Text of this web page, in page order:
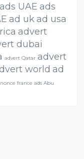
ads UAE ads
ad ukad usa
advert
dubai
advert Qatar advert
world ad
france ads Abu